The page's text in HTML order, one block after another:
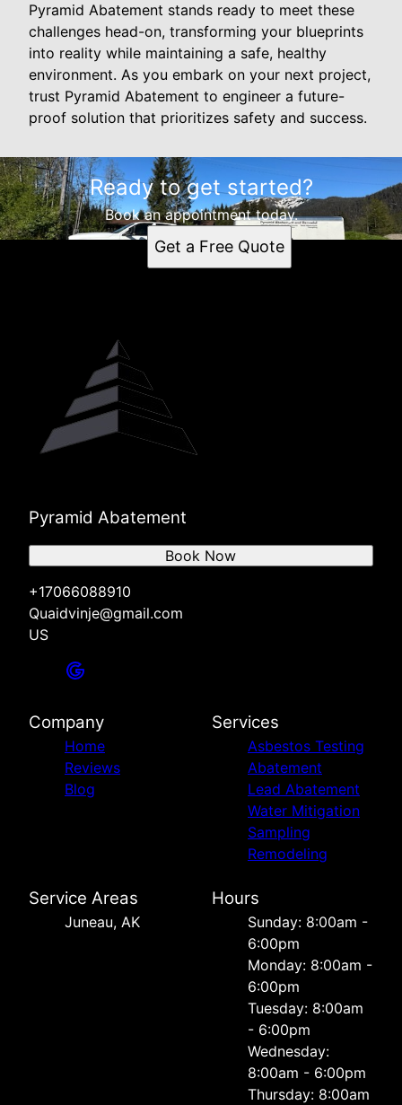
Pyramid Abatement stands ready to meet these
challenges head-on, transforming your blueprints
into reality while maintaining a safe, healthy
environment. As you embark on your next project,
trust Pyramid Abatement to engineer a future-
proof solution that prioritizes safety and success.
Ready to get started?
Book an appointment today.
Get a Free Quote
Pyramid Abatement
+17066088910
Quaidvinje@gmail.com
US
Book Now
Company
Home
Reviews
Blog
Services
Asbestos Testing
Abatement
Lead Abatement
Water Mitigation
Sampling
Remodeling
Service Areas
Juneau, AK
Hours
Sunday: 8:00am -
6:00pm
Monday: 8:00am -
6:00pm
Tuesday: 8:00am
- 6:00pm
Wednesday:
8:00am - 6:00pm
Thursday: 8:00am